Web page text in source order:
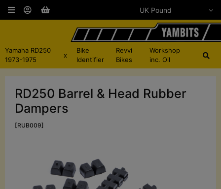
Yamaha RD250
1973-1975
x
Bike
Identifier
Revvi
Bikes
Workshop
inc. Oil
RD250 Barrel & Head Rubber
Dampers
[RUB009]